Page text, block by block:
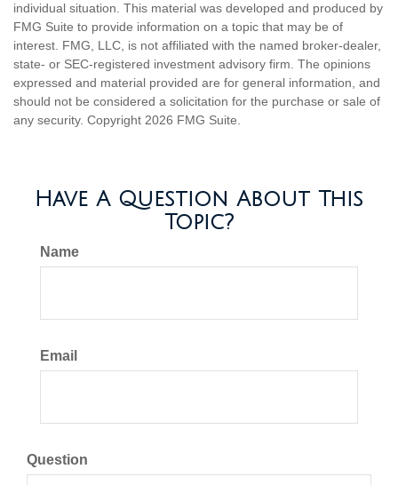
individual situation. This material was developed and produced by
FMG Suite to provide information on a topic that may be of
interest. FMG, LLC, is not affiliated with the named broker-dealer,
state- or SEC-registered investment advisory firm. The opinions
expressed and material provided are for general information, and
should not be considered a solicitation for the purchase or sale of
any security. Copyright 2026 FMG Suite.
Have A Question About This
Topic?
Name
Email
Question